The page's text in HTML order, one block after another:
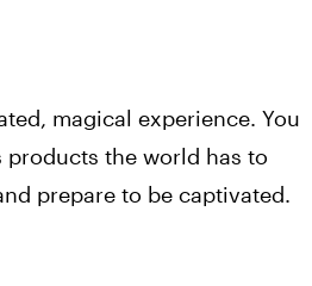
magical experience. You
products the world has to
prepare to be captivated.